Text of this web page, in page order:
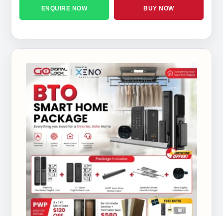
ENQUIRE NOW BUY NOW